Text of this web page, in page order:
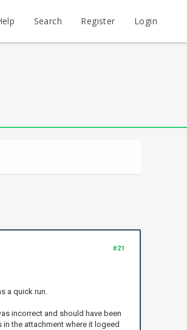
Search Register Login
#21
a quick run.
incorrect and should have been
the attachment where it logeed